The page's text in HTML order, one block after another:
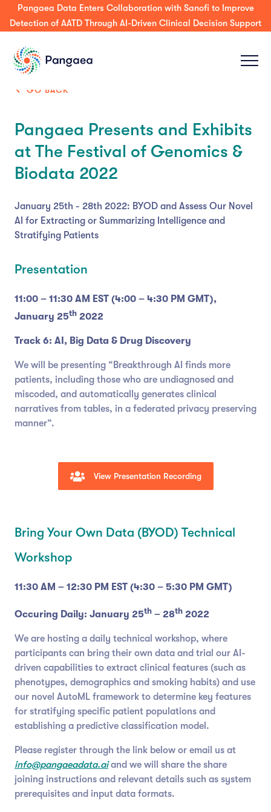
Decision-Making & Guideline-Concordance for MDT Tumor
Boards Across Enterprise & Community Care
GO BACK
Pangaea Presents and Exhibits
at The Festival of Genomics &
Biodata 2022
January 25th - 28th 2022: BYOD and Assess Our Novel
AI for Extracting or Summarizing Intelligence and
Stratifying Patients
Presentation
11:00 – 11:30 AM EST (4:00 – 4:30 PM GMT),
January 25th 2022
Track 6: AI, Big Data & Drug Discovery
We will be presenting “Breakthrough AI finds more
patients, including those who are undiagnosed and
miscoded, and automatically generates clinical
narratives from tables, in a federated privacy preserving
manner”.
View Presentation Recording
Bring Your Own Data (BYOD) Technical
Workshop
11:30 AM – 12:30 PM EST (4:30 – 5:30 PM GMT)
Occuring Daily: January 25th – 28th 2022
We are hosting a daily technical workshop, where
participants can bring their own data and trial our AI-
driven capabilities to extract clinical features (such as
phenotypes, demographics and smoking habits) and use
our novel AutoML framework to determine key features
for stratifying specific patient populations and
establishing a predictive classification model.
Please register through the link below or email us at
info@pangaeadata.aiand we will share the share
joining instructions and relevant details such as system
prerequisites and input data formats.